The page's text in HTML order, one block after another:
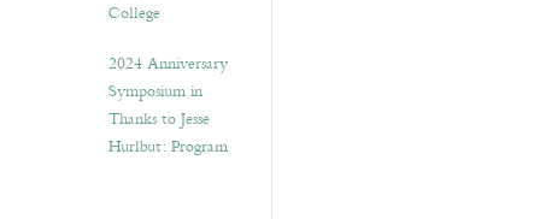
College
2024 Anniversary
Symposium in
Thanks to Jesse
Hurlbut: Program